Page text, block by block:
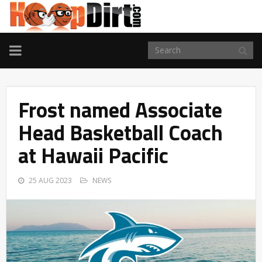
TOGGLE
NAVIGATION
Frost named Associate
Head Basketball Coach
at Hawaii Pacific
25 AUG 2023 NEWS